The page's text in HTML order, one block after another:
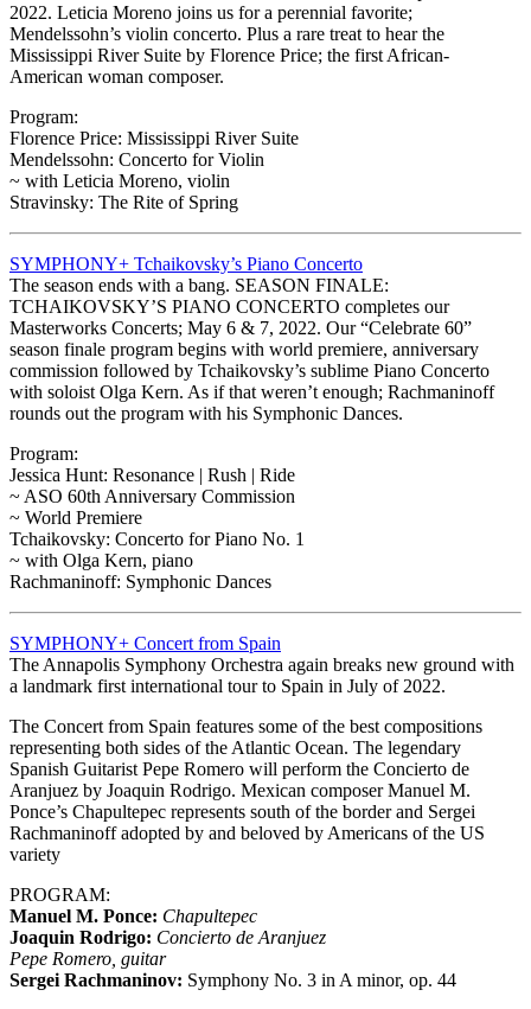
2022. Leticia Moreno joins us for a perennial favorite;
Mendelssohn’s violin concerto. Plus a rare treat to hear the
Mississippi River Suite by Florence Price; the first African-
American woman composer.
Program:
Florence Price: Mississippi River Suite
Mendelssohn: Concerto for Violin
~ with Leticia Moreno, violin
Stravinsky: The Rite of Spring
SYMPHONY+ Tchaikovsky’s Piano Concerto
The season ends with a bang. SEASON FINALE:
TCHAIKOVSKY’S PIANO CONCERTO completes our
Masterworks Concerts; May 6 & 7, 2022. Our “Celebrate 60”
season finale program begins with world premiere, anniversary
commission followed by Tchaikovsky’s sublime Piano Concerto
with soloist Olga Kern. As if that weren’t enough; Rachmaninoff
rounds out the program with his Symphonic Dances.
Program:
Jessica Hunt: Resonance | Rush | Ride
~ ASO 60th Anniversary Commission
~ World Premiere
Tchaikovsky: Concerto for Piano No. 1
~ with Olga Kern, piano
Rachmaninoff: Symphonic Dances
SYMPHONY+ Concert from Spain
The Annapolis Symphony Orchestra again breaks new ground with
a landmark first international tour to Spain in July of 2022.
The Concert from Spain features some of the best compositions
representing both sides of the Atlantic Ocean. The legendary
Spanish Guitarist Pepe Romero will perform the Concierto de
Aranjuez by Joaquin Rodrigo. Mexican composer Manuel M.
Ponce’s Chapultepec represents south of the border and Sergei
Rachmaninoff adopted by and beloved by Americans of the US
variety
PROGRAM:
Manuel M. Ponce: Chapultepec
Joaquin Rodrigo: Concierto de Aranjuez
Pepe Romero, guitar
Sergei Rachmaninov: Symphony No. 3 in A minor, op. 44